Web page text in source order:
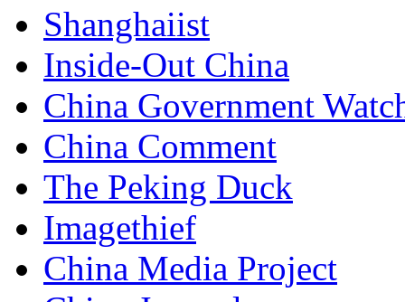
Shanghaiist
Inside-Out China
China Government
China Comment
The Peking Duck
Imagethief
China Media Project